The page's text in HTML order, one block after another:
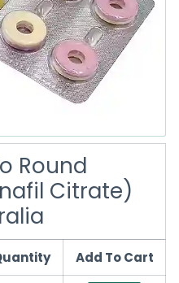
Round
Citrate)
Add To Cart